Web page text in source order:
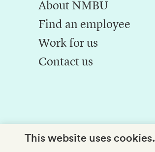
About NMBU
Find an employee
Work for us
Contact us
This website uses cookies.